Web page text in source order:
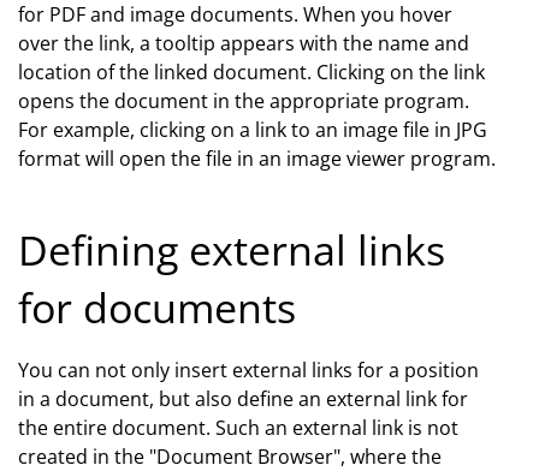
for PDF and image documents. When you hover
over the link, a tooltip appears with the name and
location of the linked document. Clicking on the link
opens the document in the appropriate program.
For example, clicking on a link to an image file in JPG
format will open the file in an image viewer program.
Defining external links
for documents
You can not only insert external links for a position
in a document, but also define an external link for
the entire document. Such an external link is not
created in the "Document Browser", where the